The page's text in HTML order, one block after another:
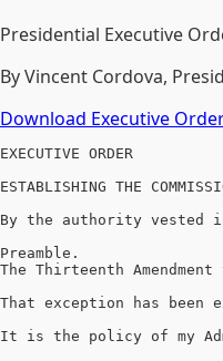
Presidential Executive
By Vincent Cordova,
Download Executive
EXECUTIVE ORDER
ESTABLISHING THE
By the authority vested
Preamble.
The Thirteenth
That exception has
It is the policy of my